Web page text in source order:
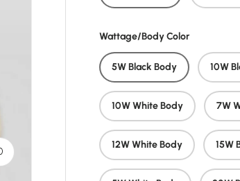
Wattage/Body Color
5W Black Body 10W
10W White Body 7W
12W White Body 15W